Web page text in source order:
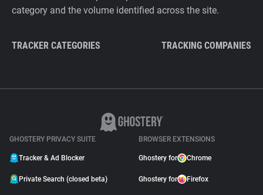
category and the volume identified across the site.
TRACKER CATEGORIES TRACKING COMPANIES
GHOSTERY PRIVACY SUITE
Tracker & Ad Blocker
Private Search (closed beta)
BROWSER EXTENSIONS
Ghostery for Chrome
Ghostery for Firefox